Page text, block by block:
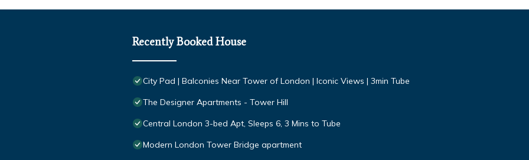
Recently Booked House
City Pad | Balconies Near Tower of London | Iconic Views | 3min Tube
The Designer Apartments - Tower Hill
Central London 3-bed Apt, Sleeps 6, 3 Mins to Tube
Modern London Tower Bridge apartment